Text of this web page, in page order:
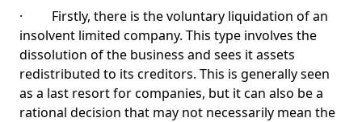
· Firstly, there is the voluntary liquidation of an
insolvent limited company. This type involves the
dissolution of the business and sees it assets
redistributed to its creditors. This is generally seen
as a last resort for companies, but it can also be a
rational decision that may not necessarily mean the